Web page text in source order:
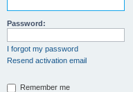
Password:
I forgot my password
Resend activation email
Remember me